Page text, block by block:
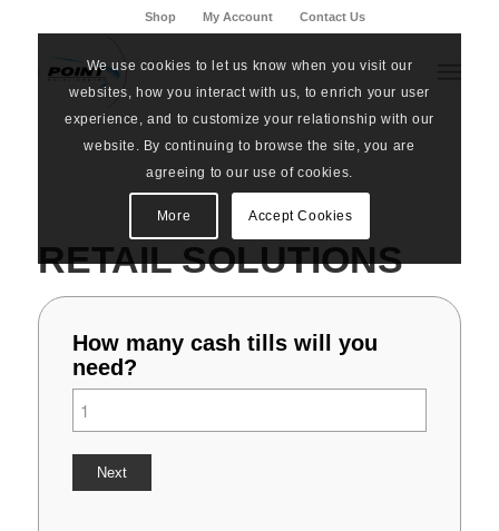
Shop My Account Contact Us
RETAIL SOLUTIONS
How many cash tills will you
need?
Next
We use cookies to let us know when you visit our
websites, how you interact with us, to enrich your user
experience, and to customize your relationship with our
website. By continuing to browse the site, you are
agreeing to our use of cookies.
More Accept Cookies